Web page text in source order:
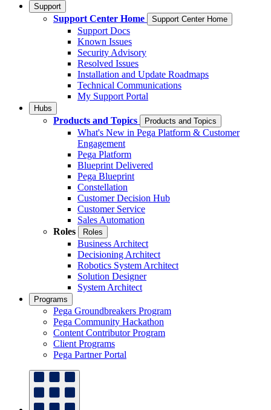
Support
Support Center Home Support Center Home
Support Docs
Known Issues
Security Advisory
Resolved Issues
Installation and Update Roadmaps
Technical Communications
My Support Portal
Hubs
Products and Topics Products and Topics
What's New in Pega Platform & Customer
Engagement
Pega Platform
Blueprint Delivered
Pega Blueprint
Constellation
Customer Decision Hub
Customer Service
Sales Automation
Roles
Roles
Business Architect
Decisioning Architect
Robotics System Architect
Solution Designer
System Architect
Programs
Pega Groundbreakers Program
Pega Community Hackathon
Content Contributor Program
Client Programs
Pega Partner Portal